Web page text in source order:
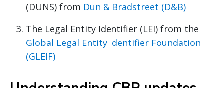
(DUNS) from Dun & Bradstreet (D&B)
The Legal Entity Identifier (LEI) from the
Global Legal Entity Identifier Foundation
(GLEIF)